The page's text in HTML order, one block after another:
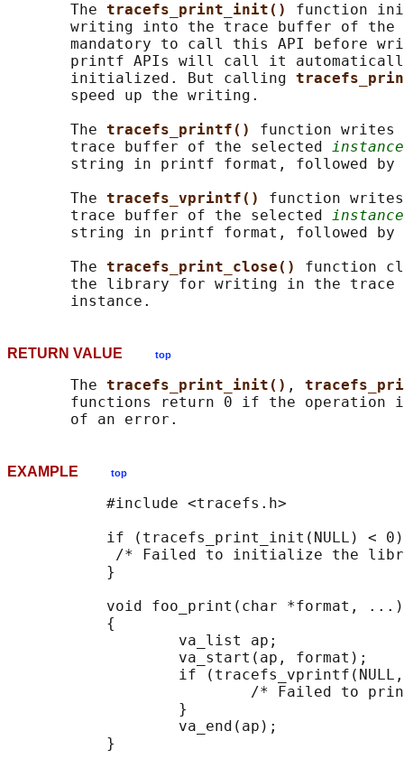
       The
tracefs_print_init() function
writing into the trace buffer of
mandatory to call this API before
printf APIs will call it
       initialized. But calling
       speed up the writing.
       The
tracefs_printf() function writes
       trace buffer of the selected
instance
string in printf format, followed
       The
tracefs_vprintf() function
       trace buffer of the selected
instance
string in printf format, followed
       The
tracefs_print_close() function
the library for writing in the trace
RETURN VALUE top
       The
tracefs_print_init() ,
functions return 0 if the operation
EXAMPLE top
           #include <tracefs.h>
if (tracefs_print_init(NULL) <
/* Failed to initialize the
           }
           void foo_print(char *format, ...)
           {
                   va_list ap;
                   va_start(ap, format);
if
/* Failed to
                   }
                   va_end(ap);
           }